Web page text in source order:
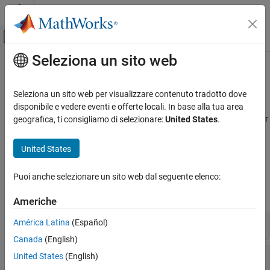
Vai al contenuto
Attiva/disattiva menu di navigazione
Pagina iniziale della documentazione
Risk Management Toolbox
Get Started with Risk Management Toolbox
Consumer Credit Risk
Corporate Credit Risk
Insurance Risk
Lifetime Models for Probability of Default
Exposure at Default Models
Climate Risk
Contenuto principale
Loss Given Default Models
Estimate loss given default
Calculate the loss given default (LGD) using a Regression, Tobit, or
Credit Loss (ECL) calculator.
Functions
LGD Functions
Lifetime Expected Credit Loss (ECL) Calculator
Seleziona un sito web
Seleziona un sito web per visualizzare contenuto tradotto dove
disponibile e vedere eventi e offerte locali. In base alla tua area
geografica, ti consigliamo di selezionare:United States.
United States
Puoi anche selezionare un sito web dal seguente elenco:
Americhe
América Latina (Español)
Canada (English)
United States (English)